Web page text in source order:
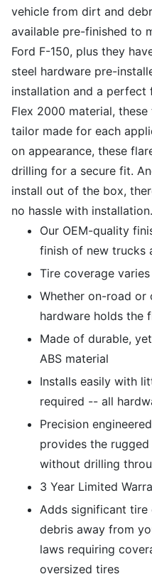
vehicle from dirt and
available pre-finished to
Ford F-150, plus they
steel hardware pre-
installation and a
Flex 2000 material,
tailor made for each
on appearance, these
drilling for a secure fit.
install out of the box,
no hassle with installation.
Our OEM-quality
finish of new trucks
Tire coverage
Whether on-road
hardware holds the
Made of durable,
ABS material
Installs easily with
required -- all
Precision
provides the
without drilling
3 Year Limited
Adds significant
debris away from
laws requiring
oversized tires